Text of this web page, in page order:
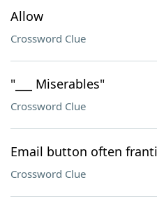
Allow
Crossword Clue
"___ Miserables"
Crossword Clue
Email button often
Crossword Clue